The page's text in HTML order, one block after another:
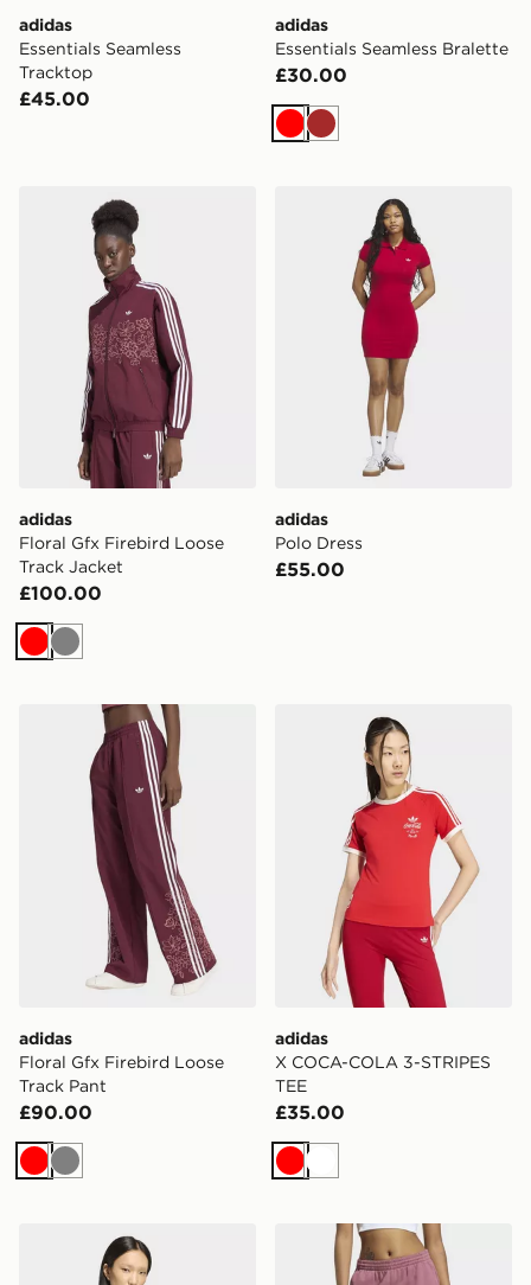
adidas
Essentials Seamless
Tracktop
£45.00
adidas
Essentials Seamless Bralette
£30.00
RedBrown
adidas Floral Gfx Firebird Loose Track Jacket
adidas
Floral Gfx Firebird Loose
Track Jacket
£100.00
RedGrey
adidas Polo Dress
adidas
Polo Dress
£55.00
adidas Floral Gfx Firebird Loose Track Pant
adidas
Floral Gfx Firebird Loose
Track Pant
£90.00
RedGrey
adidas X COCA-COLA 3-
adidas
X COCA-COLA 3-STRIPES
TEE
£35.00
RedWhite
adidas Essentials Crew Long Fleece Os Sweatshirt
adidas Essentials Loose